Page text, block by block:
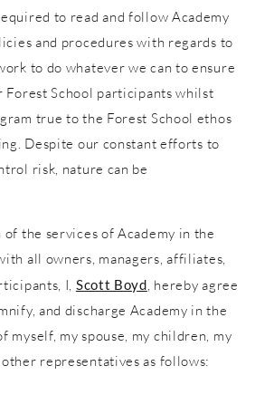
to read and follow Academy
and procedures with regards to
to do whatever we can to ensure
Forest School participants whilst
true to the Forest School ethos
Despite our constant efforts to
risk, nature can be
the services of Academy in the
all owners, managers, affiliates,
I, Scott Boyd, hereby agree
and discharge Academy in the
myself, my spouse, my children, my
other representatives as follows: